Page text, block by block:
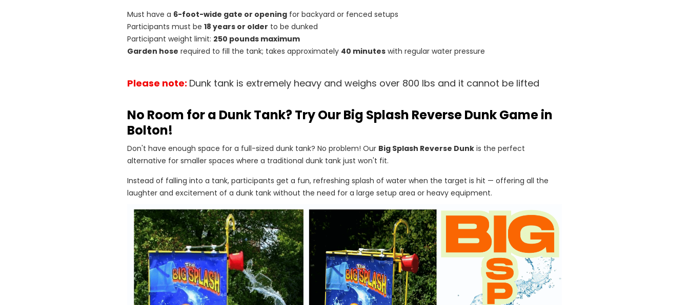
Must have a 6-foot-wide gate or opening for backyard or fenced setups
Participants must be18 years or older to be dunked
Participant weight limit: 250 pounds maximum
Garden hose required to fill the tank; takes approximately 40 minutes with regular water pressure
Please note: Dunk tank is extremely heavy and weighs over 800 lbs and it cannot be lifted
No Room for a Dunk Tank? Try Our Big Splash Reverse Dunk Game in
Bolton!
Don't have enough space for a full-sized dunk tank? No problem! Our Big Splash Reverse Dunk is the perfect
alternative for smaller spaces where a traditional dunk tank just won't fit.
Instead of falling into a tank, participants get a fun, refreshing splash of water when the target is hit — offering all the
laughter and excitement of a dunk tank without the need for a large setup area or heavy equipment.